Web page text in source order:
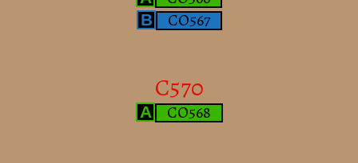
B CO567
C570
A CO568